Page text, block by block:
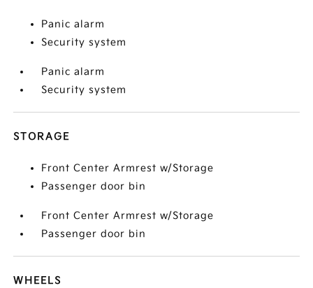
Panic alarm
Security system
Panic alarm
Security system
STORAGE
Front Center Armrest w/Storage
Passenger door bin
Front Center Armrest w/Storage
Passenger door bin
WHEELS